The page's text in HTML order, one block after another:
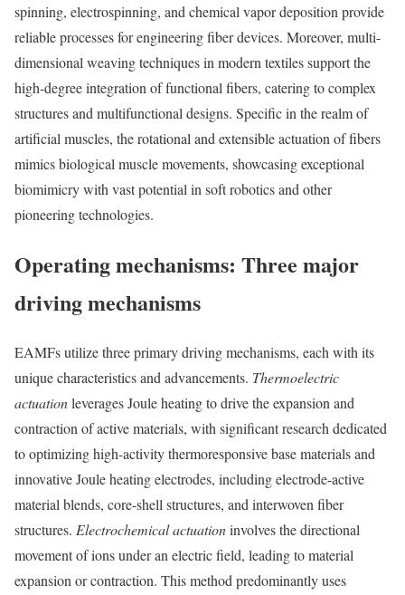
spinning, electrospinning, and chemical vapor deposition provide
reliable processes for engineering fiber devices. Moreover, multi-
dimensional weaving techniques in modern textiles support the
high-degree integration of functional fibers, catering to complex
structures and multifunctional designs. Specific in the realm of
artificial muscles, the rotational and extensible actuation of fibers
mimics biological muscle movements, showcasing exceptional
biomimicry with vast potential in soft robotics and other
pioneering technologies.
Operating mechanisms: Three major
driving mechanisms
EAMFs utilize three primary driving mechanisms, each with its
unique characteristics and advancements. Thermoelectric
actuationleverages Joule heating to drive the expansion and
contraction of active materials, with significant research dedicated
to optimizing high-activity thermoresponsive base materials and
innovative Joule heating electrodes, including electrode-active
material blends, core-shell structures, and interwoven fiber
structures. Electrochemical actuationinvolves the directional
movement of ions under an electric field, leading to material
expansion or contraction. This method predominantly uses